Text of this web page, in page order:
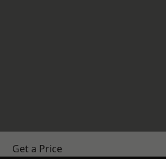
Get a Price